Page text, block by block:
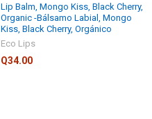
Lip Balm, Mongo Kiss, Black Cherry,
Organic -Bálsamo Labial, Mongo
Kiss, Black Cherry, Orgánico
Eco Lips
Q34.00